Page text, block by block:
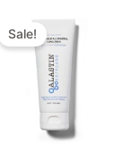
Sale!
price
was:
$70.00.
price
is:
$61.00.